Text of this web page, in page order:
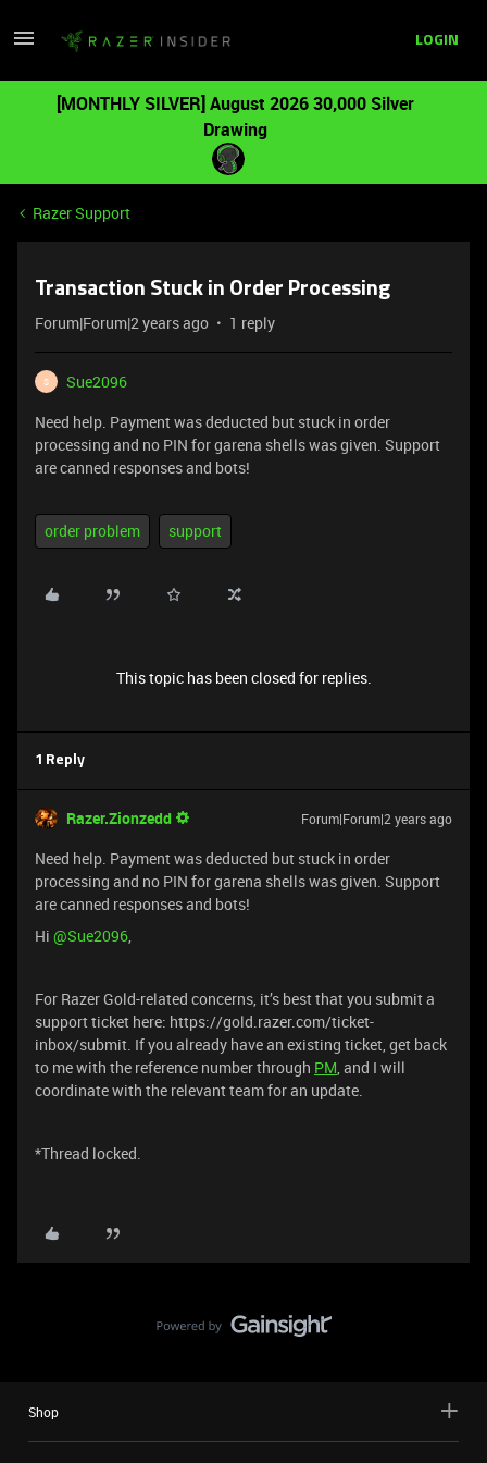
LOGIN
[MONTHLY SILVER] August 2026 30,000 Silver
Drawing
Razer Support
Transaction Stuck in Order Processing
Forum|Forum|2 years ago 1 reply
S
Sue2096
Need help. Payment was deducted but stuck in order
processing and no PIN for garena shells was given. Support
are canned responses and bots!
order problem support
This topic has been closed for replies.
1 Reply
Razer.Zionzedd Forum|Forum|2 years ago
Need help. Payment was deducted but stuck in order
processing and no PIN for garena shells was given. Support
are canned responses and bots!
Hi @Sue2096,
For Razer Gold-related concerns, it’s best that you submit a
support ticket here: https://gold.razer.com/ticket-
inbox/submit. If you already have an existing ticket, get back
to me with the reference number through PM, and I will
coordinate with the relevant team for an update.
*Thread locked.
Shop